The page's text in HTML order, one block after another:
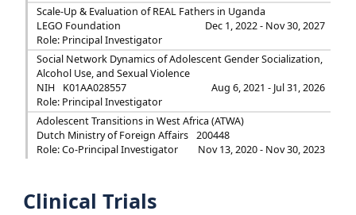
Scale-Up & Evaluation of REAL Fathers in Uganda
LEGO Foundation
Dec 1, 2022 - Nov 30, 2027
Role: Principal Investigator
Social Network Dynamics of Adolescent Gender Socialization,
Alcohol Use, and Sexual Violence
NIH
K01AA028557
Aug 6, 2021 - Jul 31, 2026
Role: Principal Investigator
Adolescent Transitions in West Africa (ATWA)
Dutch Ministry of Foreign Affairs 200448
Nov 13, 2020 - Nov 30, 2023
Role: Co-Principal Investigator
Clinical Trials